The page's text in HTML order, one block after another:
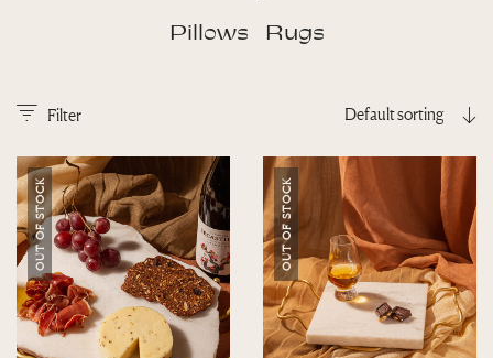
Filter
Pillows
Rugs
Default sorting
OUT OF STOCK OUT OF STOCK